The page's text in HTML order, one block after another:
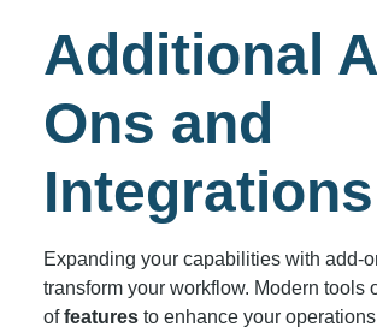
Additional
Ons and
Integrations
Expanding your capabilities with add-
transform your workflow. Modern tools
offeaturesto enhance your